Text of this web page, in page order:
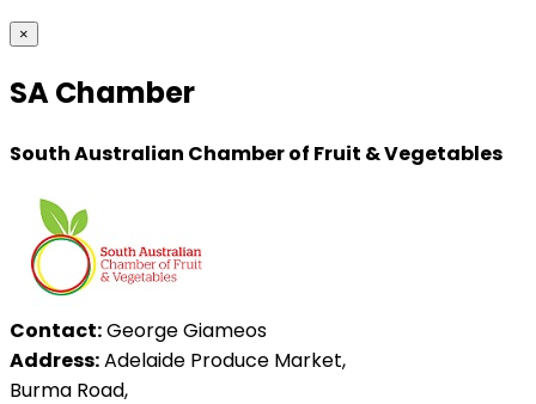
×
SA Chamber
South Australian Chamber of Fruit & Vegetables
Contact:George Giameos
Address:Adelaide Produce Market,
Burma Road,